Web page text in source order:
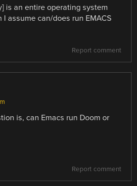
is an entire operating system
I assume can/does run EMACS
Report comment
is, can Emacs run Doom or
Report comment